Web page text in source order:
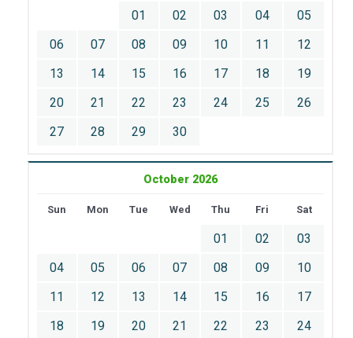
01 02 03 04
05
06
07 08 09 10 11
12
13
14 15 16 17 18
19
20
21 22 23 24 25
26
27
28 29 30
October 2026
Sun Mon Tue Wed Thu Fri Sat
01 02
03
04
05 06 07 08 09
10
11
12 13 14 15 16
17
18
19 20 21 22 23
24